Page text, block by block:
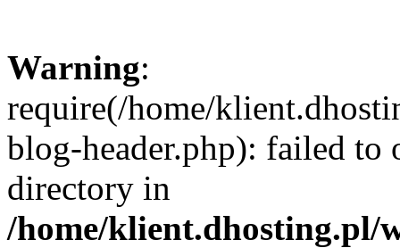
Warning:
require(/home/
blog-header.php): failed to
directory in
/home/klient.dhosting.pl/